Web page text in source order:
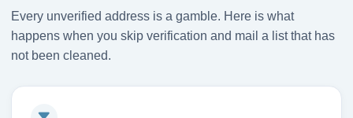
Every unverified address is a gamble. Here is what
happens when you skip verification and mail a list that has
not been cleaned.